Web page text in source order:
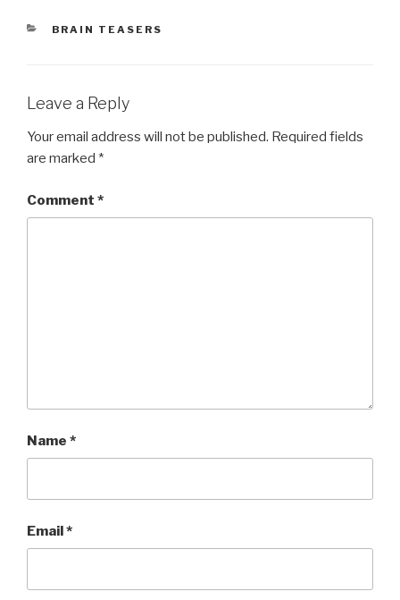
CATEGORIES
BRAIN TEASERS
Leave a Reply
Your email address will not be published. Required fields
are marked *
Comment *
Name *
Email*